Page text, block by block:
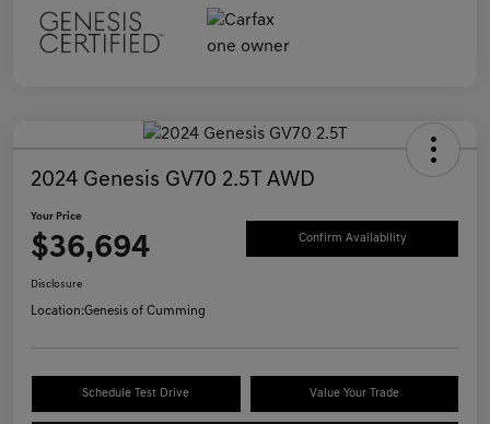
2024 Genesis GV70 2.5T AWD
Your Price
$36,694 Confirm Availability
Disclosure
Location:Genesis of Cumming
Schedule Test Drive Value Your Trade